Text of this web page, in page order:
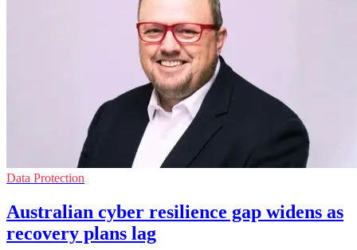
Data Protection
Australian cyber resilience gap widens as
recovery plans lag